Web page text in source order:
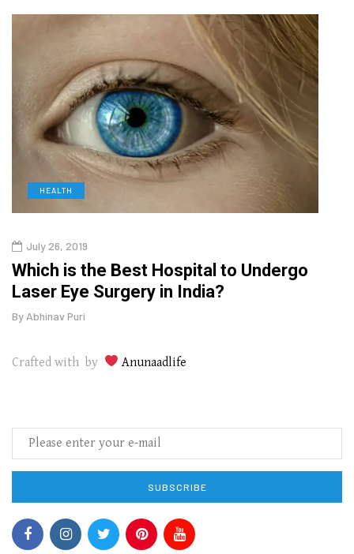
HEALTH
July 26, 2019
Which is the Best Hospital to Undergo
Laser Eye Surgery in India?
By Abhinav Puri
Crafted with by Anunaadlife
SUBSCRIBE